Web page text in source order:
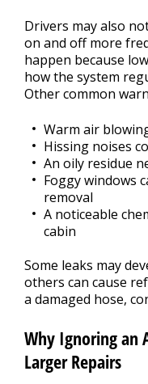
Drivers may also
on and off more
happen because
how the system
Other common
Warm air
Hissing noises
An oily residue
Foggy windows
removal
A noticeable
cabin
Some leaks may
others can cause
a damaged hose,
Why Ignoring an
Larger Repairs